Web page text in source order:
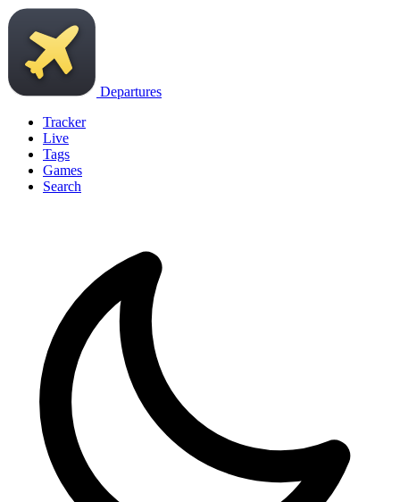
Departures
Tracker
Live
Tags
Games
Search